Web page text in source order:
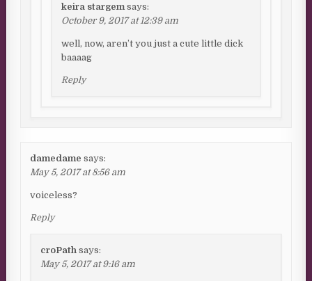
keira stargem says:
October 9, 2017 at 12:39 am
well, now, aren’t you just a cute little dick
baaaag
Reply
damedame says:
May 5, 2017 at 8:56 am
voiceless?
Reply
croPath says:
May 5, 2017 at 9:16 am